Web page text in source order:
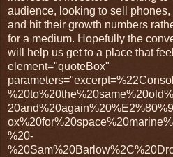
audience, looking to sell
and hit their growth numbers
for a medium. Hopefully the
will help us get to a place that
element="quoteBox"
%20-